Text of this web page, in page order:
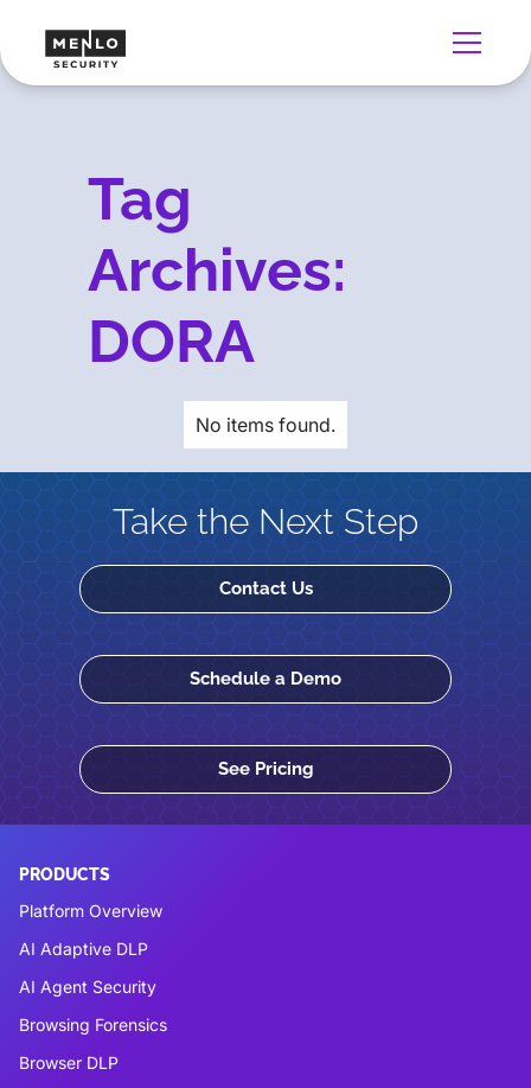
Tag
Archives:
DORA
No items found.
Take the Next Step
Contact Us
Schedule a Demo
See Pricing
PRODUCTS
Platform Overview
AI Adaptive DLP
AI Agent Security
Browsing Forensics
Browser DLP